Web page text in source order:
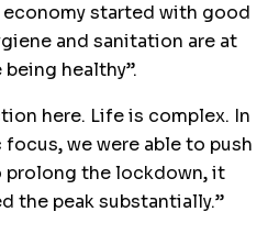
started with good
and sanitation are at
healthy”.
here. Life is complex. In
we were able to push
prolong the lockdown‚ it
the peak substantially.”